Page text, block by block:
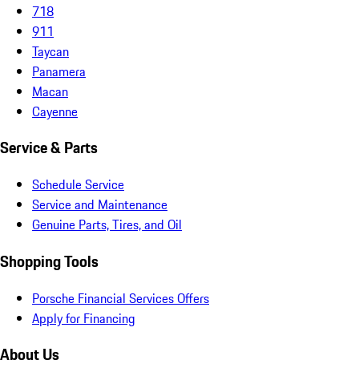
718
911
Taycan
Panamera
Macan
Cayenne
Service & Parts
Schedule Service
Service and Maintenance
Genuine Parts, Tires, and Oil
Shopping Tools
Porsche Financial Services Offers
Apply for Financing
About Us